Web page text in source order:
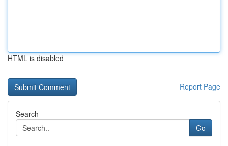
HTML is disabled
Report Page
Search
Go